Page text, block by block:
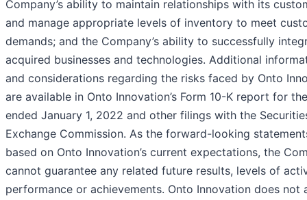
Company’s ability to maintain relationships with its
and manage appropriate levels of inventory to meet
demands; and the Company’s ability to successfully
acquired businesses and technologies. Additional
and considerations regarding the risks faced by Onto
are available in Onto Innovation’s Form 10-K report for
ended January 1, 2022 and other filings with the
Exchange Commission. As the forward-looking
based on Onto Innovation’s current expectations, the
cannot guarantee any related future results, levels of
performance or achievements. Onto Innovation does not